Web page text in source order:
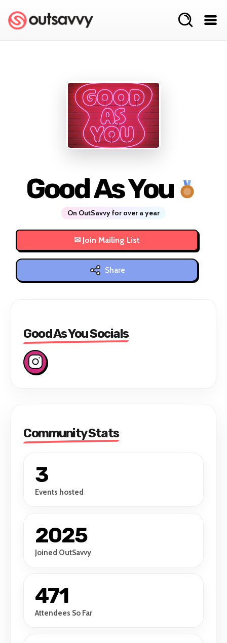
Good As You
On OutSavvy for over a year
Share
Good As You Socials
Community Stats
3
Events hosted
2025
Joined OutSavvy
471
Attendees So Far